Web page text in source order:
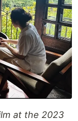
at the 2023